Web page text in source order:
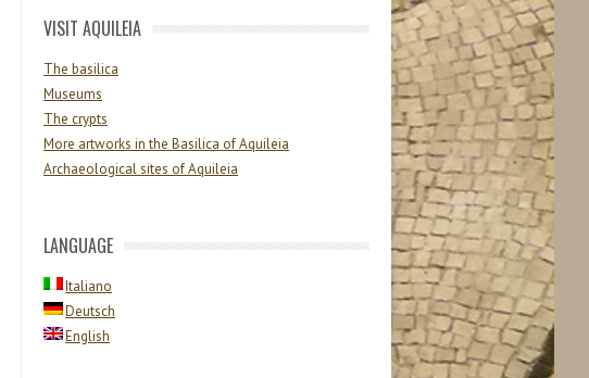
VISIT AQUILEIA
The basilica
Museums
The crypts
More artworks in the Basilica of Aquileia
Archaeological sites of Aquileia
LANGUAGE
Italiano
Deutsch
English